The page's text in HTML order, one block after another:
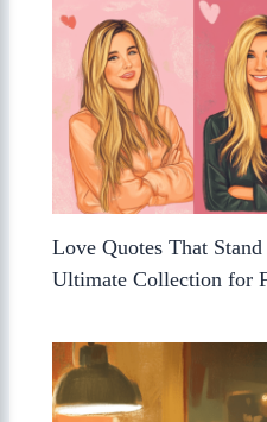
Love Quotes That
Ultimate Collection for